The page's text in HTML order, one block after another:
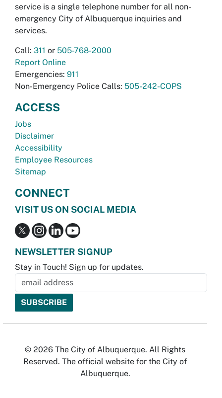
service is a single telephone number for all non-
emergency City of Albuquerque inquiries and
services.
Call: 311 or 505-768-2000
Report Online
Emergencies: 911
Non-Emergency Police Calls: 505-242-COPS
ACCESS
Jobs
Disclaimer
Accessibility
Employee Resources
Sitemap
CONNECT
VISIT US ON SOCIAL MEDIA
NEWSLETTER SIGNUP
Stay in Touch! Sign up for updates.
© 2026 The City of Albuquerque. All Rights
Reserved. The official website for the City of
Albuquerque.